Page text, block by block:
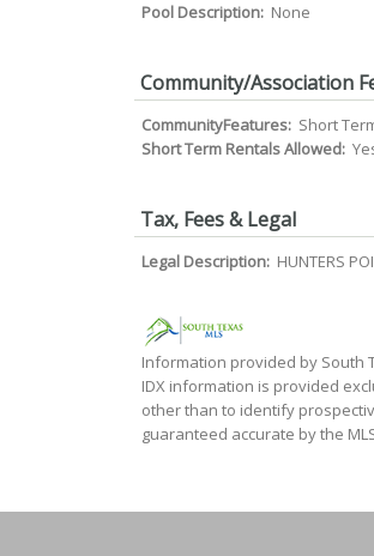
Pool Description: None
Community/Association
CommunityFeatures: Short
Short Term Rentals Allowed:
Tax, Fees & Legal
Legal Description: HUNTERS
Information provided by South
IDX information is provided
other than to identify
guaranteed accurate by the